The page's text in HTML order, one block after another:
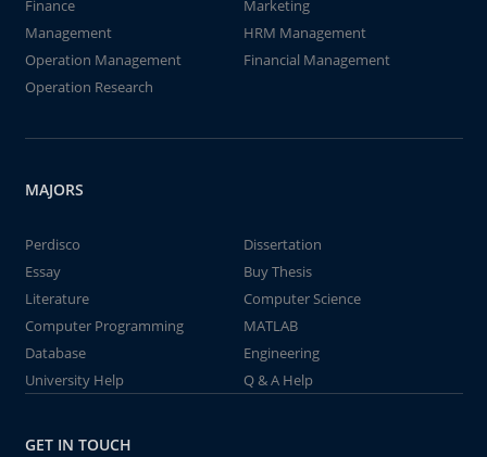
Finance
Marketing
Management
HRM Management
Operation Management
Financial Management
Operation Research
MAJORS
Perdisco
Dissertation
Essay
Buy Thesis
Literature
Computer Science
Computer Programming
MATLAB
Database
Engineering
University Help
Q & A Help
GET IN TOUCH